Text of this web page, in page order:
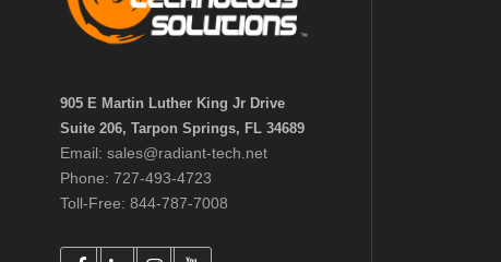
905 E Martin Luther King Jr Drive
Suite 206, Tarpon Springs, FL 34689
Email: sales@radiant-tech.net
Phone: 727-493-4723
Toll-Free: 844-787-7008